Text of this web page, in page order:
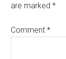
are marked*
Comment*